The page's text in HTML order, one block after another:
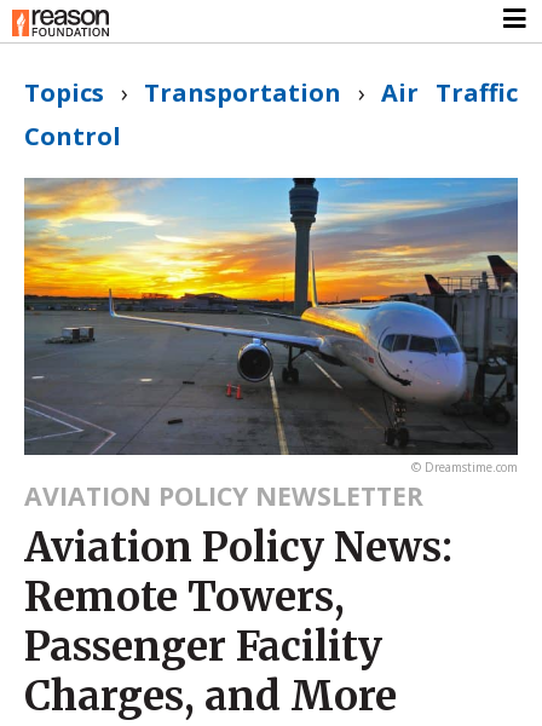
Topics › Transportation ›Air Traffic
Control
© Dreamstime.com
AVIATION POLICY NEWSLETTER
Aviation Policy News:
Remote Towers,
Passenger Facility
Charges, and More